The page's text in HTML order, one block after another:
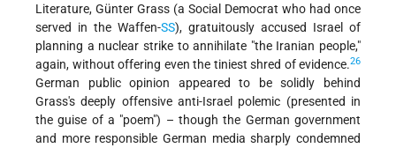
Literature, Günter Grass (a Social Democrat who had once
served in the Waffen-SS), gratuitously accused Israel of
planning a nuclear strike to annihilate "the Iranian people,"
again, without offering even the tiniest shred of evidence.26
German public opinion appeared to be solidly behind
Grass's deeply offensive anti-Israel polemic (presented in
the guise of a "poem") – though the German government
and more responsible German media sharply condemned